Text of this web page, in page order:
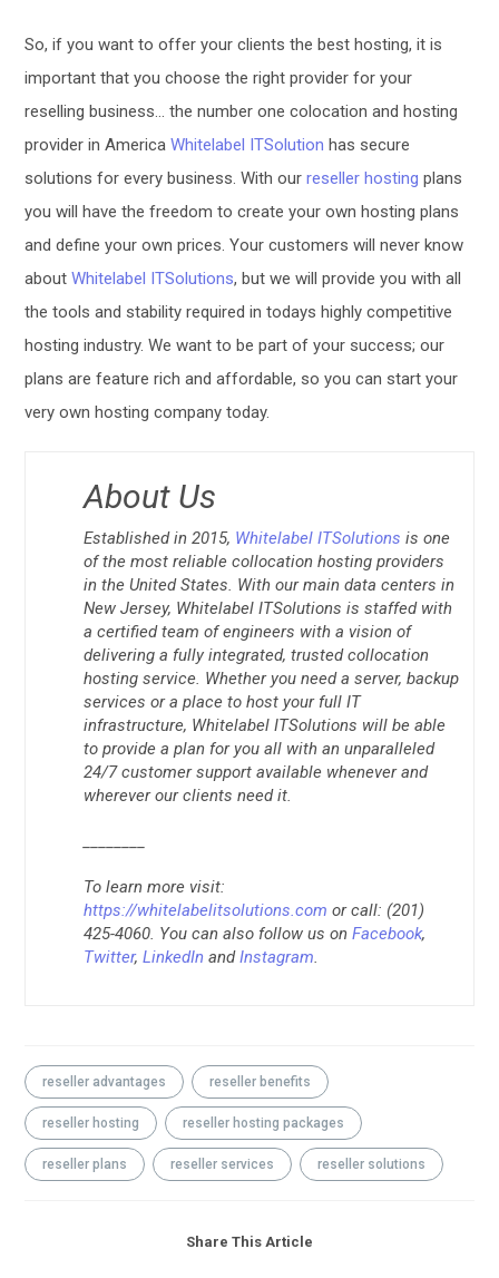
So, if you want to offer your clients the best hosting, it is
important that you choose the right provider for your
reselling business… the number one colocation and hosting
provider in AmericaWhitelabel ITSolution has secure
solutions for every business. With ourreseller hosting plans
you will have the freedom to create your own hosting plans
and define your own prices. Your customers will never know
aboutWhitelabel ITSolutions, but we will provide you with all
the tools and stability required in todays highly competitive
hosting industry. We want to be part of your success; our
plans are feature rich and affordable, so you can start your
very own hosting company today.
About Us
Established in 2015, Whitelabel ITSolutions is one
of the most reliable collocation hosting providers
in the United States. With our main data centers in
New Jersey, Whitelabel ITSolutions is staffed with
a certified team of engineers with a vision of
delivering a fully integrated, trusted collocation
hosting service. Whether you need a server, backup
services or a place to host your full IT
infrastructure, Whitelabel ITSolutions will be able
to provide a plan for you all with an unparalleled
24/7 customer support available whenever and
wherever our clients need it.
To learn more visit:
https://whitelabelitsolutions.com or call: (201)
425-4060. You can also follow us onFacebook,
Twitter,LinkedIn andInstagram.
reseller advantages reseller benefits
reseller hosting reseller hosting packages
reseller plans reseller services reseller solutions
Share This Article